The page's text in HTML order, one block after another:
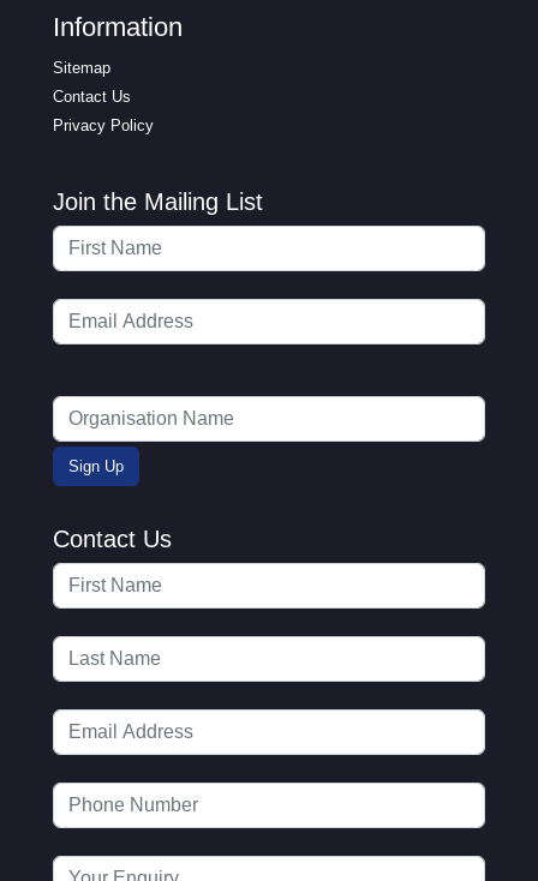
Information
Sitemap
Contact Us
Privacy Policy
Join the Mailing List
Contact Us